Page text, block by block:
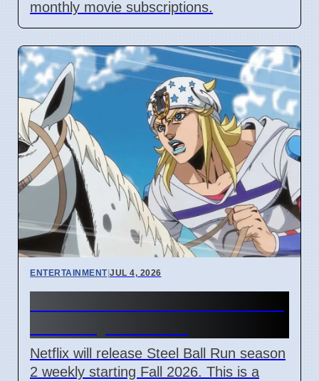
monthly movie subscriptions.
ENTERTAINMENT|JUL 4, 2026
Netflix will release Steel Ball Run season
2 weekly starting Fall 2026. This is a